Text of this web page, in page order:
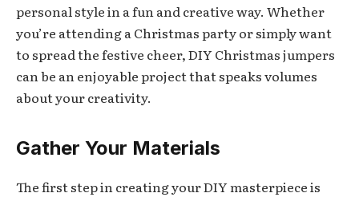
personal style in a fun and creative way. Whether
you’re attending a Christmas party or simply want
to spread the festive cheer, DIY Christmas jumpers
can be an enjoyable project that speaks volumes
about your creativity.
Gather Your Materials
The first step in creating your DIY masterpiece is